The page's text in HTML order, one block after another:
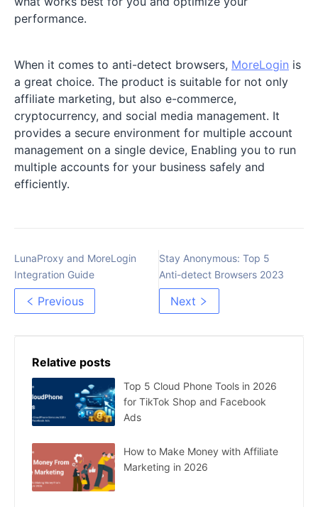
performance.
When it comes to anti-detect browsers, MoreLogin is
a great choice. The product is suitable for not only
affiliate marketing, but also e-commerce,
cryptocurrency, and social media management. It
provides a secure environment for multiple account
management on a single device, Enabling you to run
multiple accounts for your business safely and
efficiently.
LunaProxy and MoreLogin
Integration Guide
Previous
Stay Anonymous: Top 5
Anti-detect Browsers 2023
Next
Relative posts
Top 5 Cloud Phone Tools in 2026
for TikTok Shop and Facebook
Ads
How to Make Money with Affiliate
Marketing in 2026